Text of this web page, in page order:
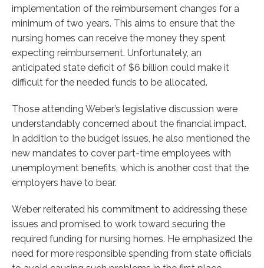
implementation of the reimbursement changes for a
minimum of two years. This aims to ensure that the
nursing homes can receive the money they spent
expecting reimbursement. Unfortunately, an
anticipated state deficit of $6 billion could make it
difficult for the needed funds to be allocated.
Those attending Weber’s legislative discussion were
understandably concerned about the financial impact.
In addition to the budget issues, he also mentioned the
new mandates to cover part-time employees with
unemployment benefits, which is another cost that the
employers have to bear.
Weber reiterated his commitment to addressing these
issues and promised to work toward securing the
required funding for nursing homes. He emphasized the
need for more responsible spending from state officials